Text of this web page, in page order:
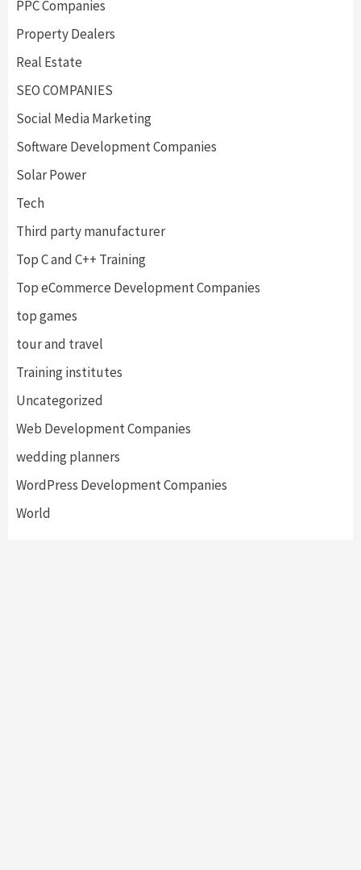
PPC Companies
Property Dealers
Real Estate
SEO COMPANIES
Social Media Marketing
Software Development Companies
Solar Power
Tech
Third party manufacturer
Top C and C++ Training
Top eCommerce Development Companies
top games
tour and travel
Training institutes
Uncategorized
Web Development Companies
wedding planners
WordPress Development Companies
World